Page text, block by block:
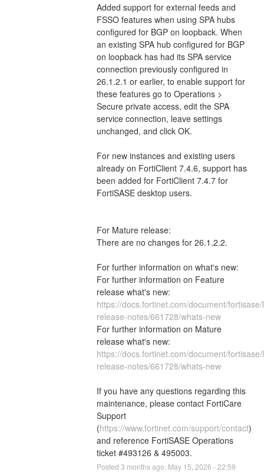
Added support for external feeds and
FSSO features when using SPA hubs
configured for BGP on loopback. When
an existing SPA hub configured for BGP
on loopback has had its SPA service
connection previously configured in
26.1.2.1 or earlier, to enable support for
these features go to Operations >
Secure private access, edit the SPA
service connection, leave settings
unchanged, and click OK.
For new instances and existing users
already on FortiClient 7.4.6, support has
been added for FortiClient 7.4.7 for
FortiSASE desktop users.
For Mature release:
There are no changes for 26.1.2.2.
For further information on what's new:
For further information on Feature
https://docs.fortinet.com/document/
release-notes/661728/whats-new
For further information on Mature
https://docs.fortinet.com/document/
release-notes/661728/whats-new
If you have any questions regarding this
maintenance, please contact FortiCare
Support
(https://www.fortinet.com/support/contact)
and reference FortiSASE Operations
ticket #493126 & 495003.
Posted 3 months ago. May 15 2026 -22:59